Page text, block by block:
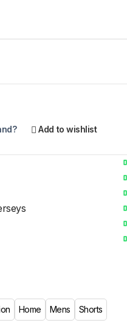
Add to wishlist
Home Mens Shorts